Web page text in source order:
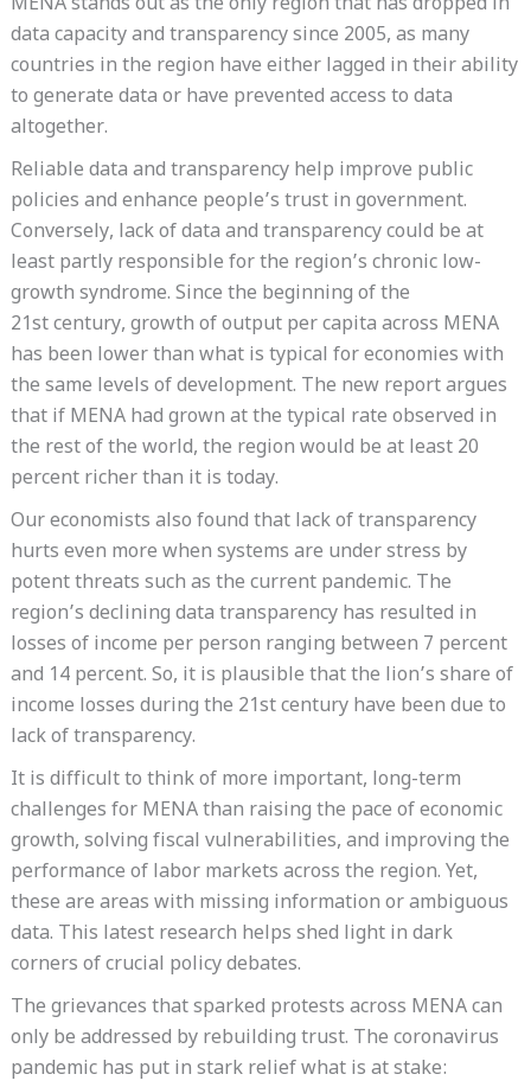
MENA stands out as the only region that has dropped in
data capacity and transparency since 2005, as many
countries in the region have either lagged in their ability
to generate data or have prevented access to data
altogether.
Reliable data and transparency help improve public
policies and enhance people’s trust in government.
Conversely, lack of data and transparency could be at
least partly responsible for the region’s chronic low-
growth syndrome. Since the beginning of the
21st century, growth of output per capita across MENA
has been lower than what is typical for economies with
the same levels of development. The new report argues
that if MENA had grown at the typical rate observed in
the rest of the world, the region would be at least 20
percent richer than it is today.
Our economists also found that lack of transparency
hurts even more when systems are under stress by
potent threats such as the current pandemic. The
region’s declining data transparency has resulted in
losses of income per person ranging between 7 percent
and 14 percent. So, it is plausible that the lion’s share of
income losses during the 21st century have been due to
lack of transparency.
It is difficult to think of more important, long-term
challenges for MENA than raising the pace of economic
growth, solving fiscal vulnerabilities, and improving the
performance of labor markets across the region. Yet,
these are areas with missing information or ambiguous
data. This latest research helps shed light in dark
corners of crucial policy debates.
The grievances that sparked protests across MENA can
only be addressed by rebuilding trust. The coronavirus
pandemic has put in stark relief what is at stake: